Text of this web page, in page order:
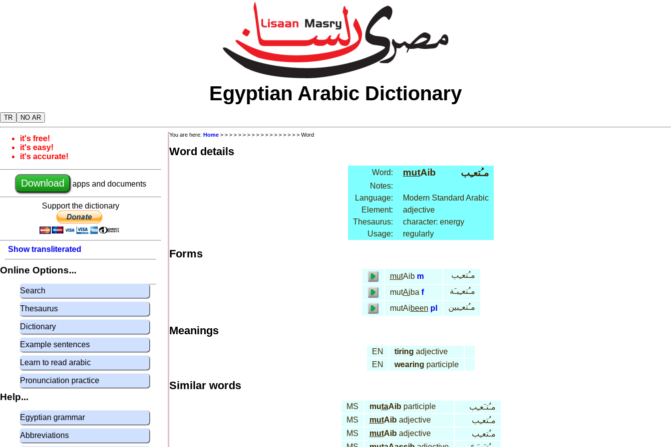
Egyptian Arabic Dictionary
TR NO AR
it's free!
it's easy!
it's accurate!
Download apps and documents
Support the dictionary
Show transliterated
Online Options...
Search
Thesaurus
Dictionary
Example sentences
Learn to read arabic
Pronunciation practice
Help...
Egyptian grammar
Abbreviations
You are here: Home > > > > > > > > > > > > > > > > > > Word
Word details
Word: mutAib مـُتعـِب
Notes:
Language:
Modern Standard Arabic
Element:
adjective
Thesaurus:
character: energy
Usage:
regularly
Forms
mutAib m
مـُتعـِب
mutAiba f
مـُتعـِبـَة
mutAibeen pl مـُتعـِبين
Meanings
EN tiring adjective
EN
wearing participle
Similar words
MS mutaAibparticiple
مـُتـَعـِب
MS
mutAibadjective
مـُتعـِب
MS
mutAibadjective
مـُتعـِب